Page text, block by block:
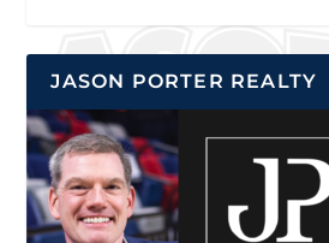
JASON PORTER REALTY